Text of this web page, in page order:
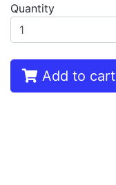
Quantity
Add to cart